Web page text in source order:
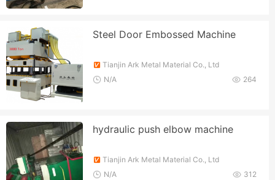
Steel Door Embossed Machine
Tianjin Ark Metal Material Co., Ltd
264
N/A
hydraulic push elbow machine
Tianjin Ark Metal Material Co., Ltd
312
N/A